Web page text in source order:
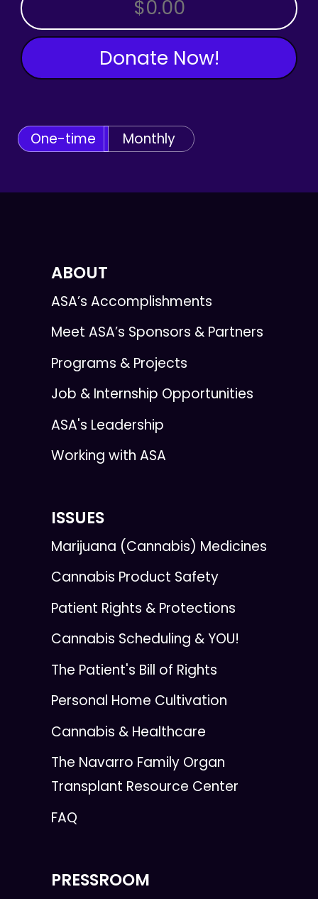
Donate Now!
One-time Monthly
ABOUT
ASA’s Accomplishments
Meet ASA’s Sponsors & Partners
Programs & Projects
Job & Internship Opportunities
ASA's Leadership
Working with ASA
ISSUES
Marijuana (Cannabis) Medicines
Cannabis Product Safety
Patient Rights & Protections
Cannabis Scheduling & YOU!
The Patient's Bill of Rights
Personal Home Cultivation
Cannabis & Healthcare
The Navarro Family Organ
Transplant Resource Center
FAQ
PRESSROOM